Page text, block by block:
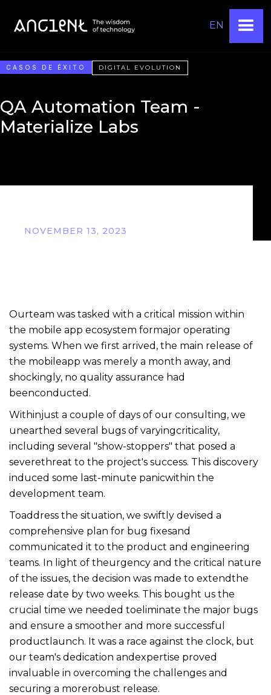
EN
CASOS DE ÉXITO DIGITAL EVOLUTION
QA Automation Team -
Materialize Labs
NOVEMBER 13, 2023
Ourteam was tasked with a critical mission within
the mobile app ecosystem formajor operating
systems. When we first arrived, the main release of
the mobileapp was merely a month away, and
shockingly, no quality assurance had
beenconducted.
Withinjust a couple of days of our consulting, we
unearthed several bugs of varyingcriticality,
including several "show-stoppers" that posed a
severethreat to the project's success. This discovery
induced some last-minute panicwithin the
development team.
Toaddress the situation, we swiftly devised a
comprehensive plan for bug fixesand
communicated it to the product and engineering
teams. In light of theurgency and the critical nature
of the issues, the decision was made to extendthe
release date by two weeks. This bought us the
crucial time we needed toeliminate the major bugs
and ensure a smoother and more successful
productlaunch. It was a race against the clock, but
our team's dedication andexpertise proved
invaluable in overcoming the challenges and
securing a morerobust release.